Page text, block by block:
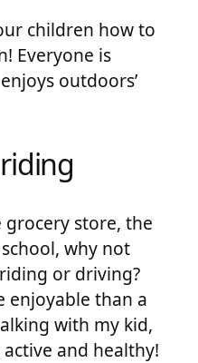
children how to
Everyone is
outdoors’
store, the
why not
or driving?
enjoyable than a
with my kid,
and healthy!